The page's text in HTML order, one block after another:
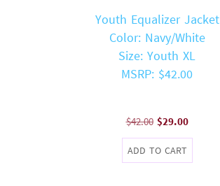
Youth Equalizer Jacket
Color: Navy/White
Size: Youth XL
MSRP: $42.00
$42.00 Original
price
was:
$29.00Current
price
ADD TO CART